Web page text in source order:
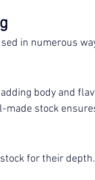
in numerous
body and
made stock
for their